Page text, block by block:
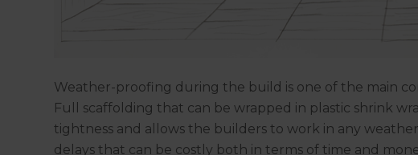
Weather-proofing during the build is one of the main
Full scaffolding that can be wrapped in plastic shrink
tightness and allows the builders to work in any
delays that can be costly both in terms of time and